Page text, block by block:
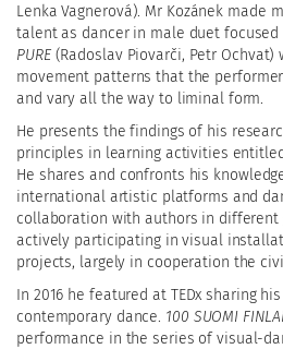
Lenka Vagnerová). Mr Kozánek made
talent as dancer in male duet
PURE(Radoslav Piovarči, Petr Ochvat)
movement patterns that the
and vary all the way to liminal form.
He presents the findings of his
principles in learning activities entitled
He shares and confronts his
international artistic platforms and
collaboration with authors in different
actively participating in visual
projects, largely in cooperation the
In 2016 he featured at TEDx sharing
contemporary dance. 100 SUOMI
performance in the series of visual-